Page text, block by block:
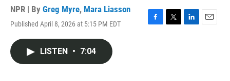
NPR | By Greg Myre, Mara Liasson
Published April 8, 2026 at 5:15 PM EDT
F
T
L
E
LISTEN • 7:04